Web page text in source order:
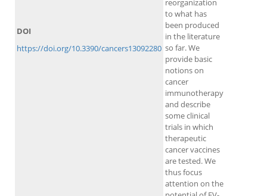
reorganization
to what has
been produced
in the literature
so far. We
provide basic
notions on
cancer
immunotherapy
and describe
some clinical
trials in which
therapeutic
cancer vaccines
are tested. We
thus focus
attention on the
DOI
https://doi.org/10.3390/cancers13092280